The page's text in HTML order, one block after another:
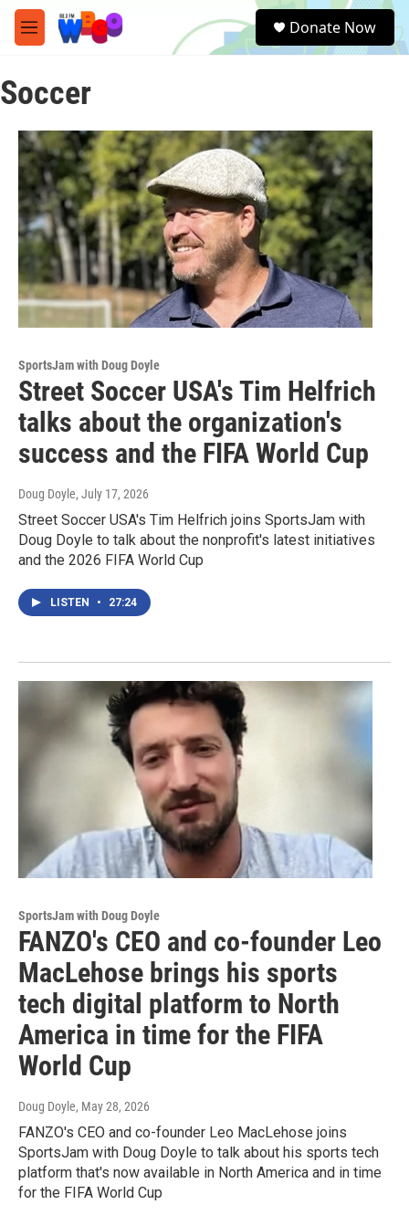
Skip to main content
M
e
u
e
a
Donate Now
Soccer
SportsJam with Doug Doyle
Street Soccer USA's Tim Helfrich
talks about the organization's
success and the FIFA World Cup
Doug Doyle, July 17, 2026
Street Soccer USA's Tim Helfrich joins SportsJam with
Doug Doyle to talk about the nonprofit's latest initiatives
and the 2026 FIFA World Cup
LISTEN • 27:24
SportsJam with Doug Doyle
FANZO's CEO and co-founder Leo
MacLehose brings his sports
tech digital platform to North
America in time for the FIFA
World Cup
Doug Doyle, May 28, 2026
FANZO's CEO and co-founder Leo MacLehose joins
SportsJam with Doug Doyle to talk about his sports tech
platform that's now available in North America and in time
for the FIFA World Cup